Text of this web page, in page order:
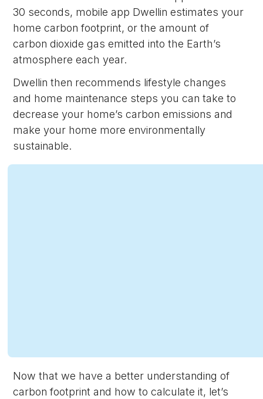
30 seconds, mobile app Dwellin estimates your
home carbon footprint, or the amount of
carbon dioxide gas emitted into the Earth’s
atmosphere each year.
Dwellin then recommends lifestyle changes
and home maintenance steps you can take to
decrease your home’s carbon emissions and
make your home more environmentally
sustainable.
Now that we have a better understanding of
carbon footprint and how to calculate it, let’s